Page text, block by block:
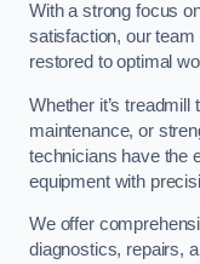
With a strong focus
satisfaction, our
restored to optimal
Whether it’s
maintenance, or
technicians have the
equipment with
We offer
diagnostics, repairs,